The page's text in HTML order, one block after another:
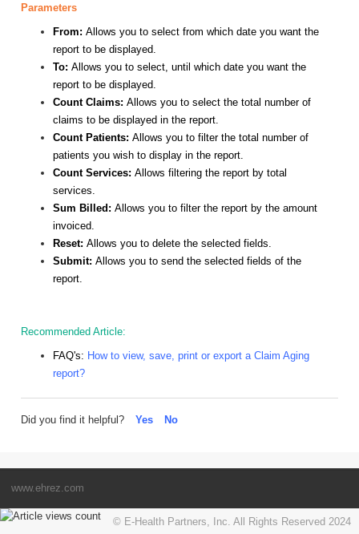
Parameters
From: Allows you to select from which date you want the
report to be displayed.
To: Allows you to select, until which date you want the
report to be displayed.
Count Claims: Allows you to select the total number of
claims to be displayed in the report.
Count Patients: Allows you to filter the total number of
patients you wish to display in the report.
Count Services: Allows filtering the report by total
services.
Sum Billed: Allows you to filter the report by the amount
invoiced.
Reset: Allows you to delete the selected fields.
Submit: Allows you to send the selected fields of the
report.
Recommended Article:
FAQ's: How to view, save, print or export a Claim Aging
report?
Did you find it helpful? Yes No
www.ehrez.com
© E-Health Partners, Inc. All Rights Reserved 2024